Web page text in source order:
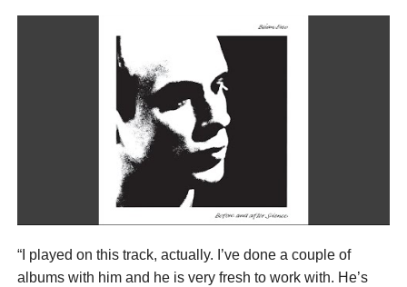
“I played on this track, actually. I’ve done a couple of
albums with him and he is very fresh to work with. He’s